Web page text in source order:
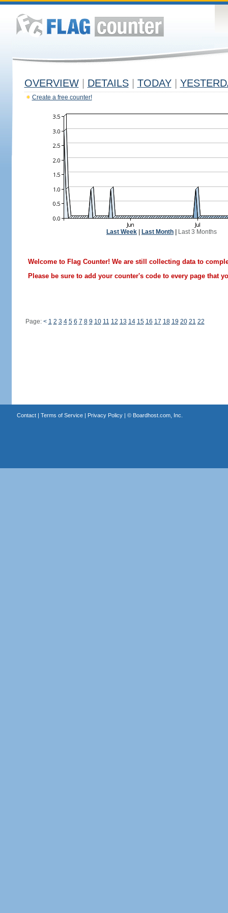
OVERVIEW DETAILS TODAY
Create a free counter!
Last Week Last Month Last 3 Months
Welcome to Flag Counter! We are still collecting data to
Please be sure to add your counter's code to every page that
Page: < 1 2 3 4 5 6 7 8 9 10 11 12 13 14 15 16 17 18 19 20 21 22
Contact| Terms of Service| Privacy Policy| © Boardhost.com, Inc.